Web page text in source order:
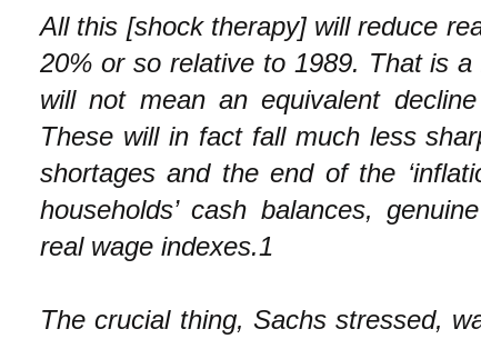
All this [shock therapy] will reduce
20% or so relative to 1989. That is
will not mean an equivalent
These will in fact fall much less
shortages and the end of the
households’ cash balances,
real wage indexes.1
The crucial thing, Sachs stressed,